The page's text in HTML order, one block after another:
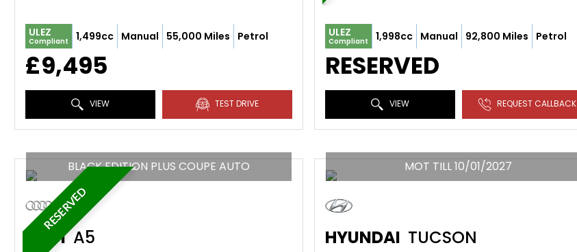
ULEZ
Compliant 1,499cc Manual 55,000 Miles Petrol
£9,495
VIEW TEST DRIVE
ULEZ
Compliant 1,998cc Manual 92,800 Miles Petrol
RESERVED
VIEW REQUEST CALLBACK
RESERVED
BLACK EDITION PLUS COUPE AUTO
AUDIA5
MOT TILL 10/01/2027
HYUNDAI TUCSON